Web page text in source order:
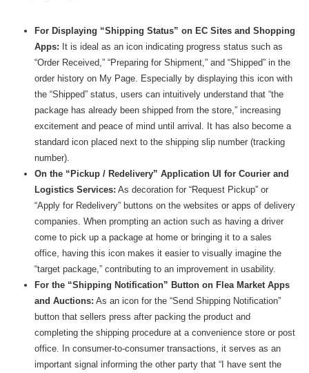
For Displaying “Shipping Status” on EC Sites and Shopping
Apps: It is ideal as an icon indicating progress status such as
“Order Received,” “Preparing for Shipment,” and “Shipped” in the
order history on My Page. Especially by displaying this icon with
the “Shipped” status, users can intuitively understand that “the
package has already been shipped from the store,” increasing
excitement and peace of mind until arrival. It has also become a
standard icon placed next to the shipping slip number (tracking
number).
On the “Pickup / Redelivery” Application UI for Courier and
Logistics Services: As decoration for “Request Pickup” or
“Apply for Redelivery” buttons on the websites or apps of delivery
companies. When prompting an action such as having a driver
come to pick up a package at home or bringing it to a sales
office, having this icon makes it easier to visually imagine the
“target package,” contributing to an improvement in usability.
For the “Shipping Notification” Button on Flea Market Apps
and Auctions: As an icon for the “Send Shipping Notification”
button that sellers press after packing the product and
completing the shipping procedure at a convenience store or post
office. In consumer-to-consumer transactions, it serves as an
important signal informing the other party that “I have sent the